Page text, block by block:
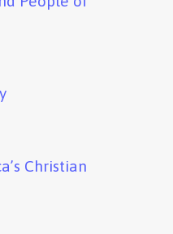
Christian